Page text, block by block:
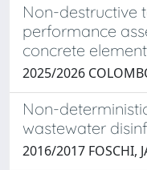
Non-destructive
performance
concrete
2025/2026
Non-
wastewater
2016/2017 FOSCHI,